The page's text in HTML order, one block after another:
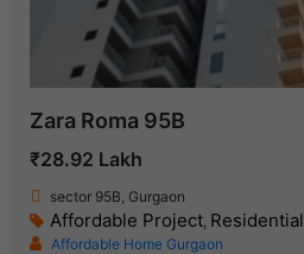
Zara Roma 95B
₹28.92 Lakh
sector 95B, Gurgaon
Affordable Project Residential
Affordable Home Gurgaon